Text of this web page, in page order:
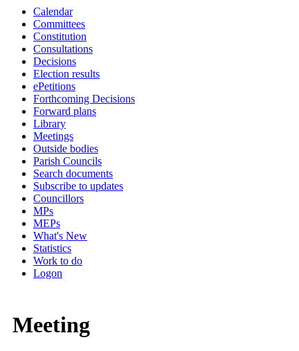
Calendar
Committees
Constitution
Consultations
Decisions
Election results
ePetitions
Forthcoming Decisions
Forward plans
Library
Meetings
Outside bodies
Parish Councils
Search documents
Subscribe to updates
Councillors
MPs
MEPs
What's New
Statistics
Work to do
Logon
Meeting